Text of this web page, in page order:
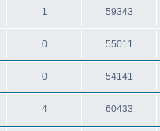
1 59343
0 55011
0 54141
4 60433